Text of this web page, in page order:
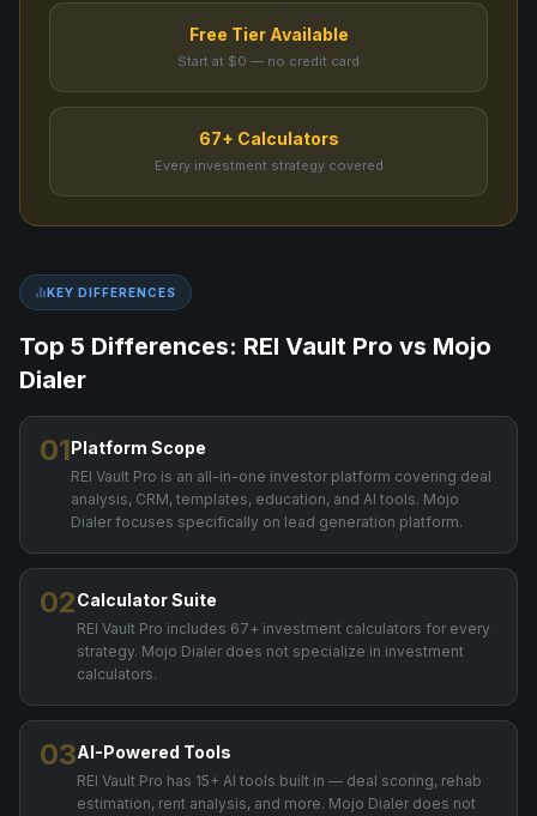
Free Tier Available
Start at $0 — no credit card
67+ Calculators
Every investment strategy covered
KEY DIFFERENCES
Top 5 Differences: REI Vault Pro vs Mojo
Dialer
01Platform Scope
REI Vault Pro is an all-in-one investor platform covering deal
analysis, CRM, templates, education, and AI tools. Mojo
Dialer focuses specifically on lead generation platform.
02Calculator Suite
REI Vault Pro includes 67+ investment calculators for every
strategy. Mojo Dialer does not specialize in investment
calculators.
03AI-Powered Tools
REI Vault Pro has 15+ AI tools built in — deal scoring, rehab
estimation, rent analysis, and more. Mojo Dialer does not